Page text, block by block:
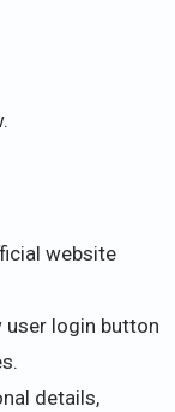
website
login button
details,